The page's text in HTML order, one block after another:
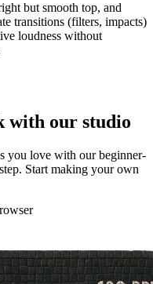
but smooth top, and
transitions (filters, impacts)
loudness without
with our studio
you love with our beginner-
Start making your own